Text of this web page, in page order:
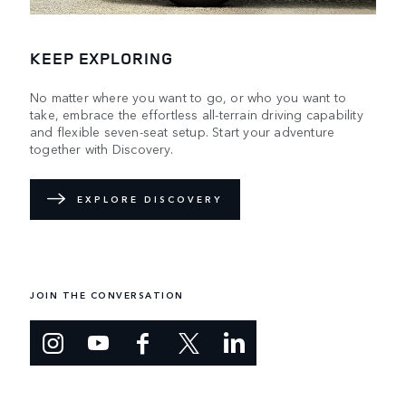
KEEP EXPLORING
No matter where you want to go, or who you want to
take, embrace the effortless all-terrain driving capability
and flexible seven-seat setup. Start your adventure
together with Discovery.
EXPLORE DISCOVERY
JOIN THE CONVERSATION